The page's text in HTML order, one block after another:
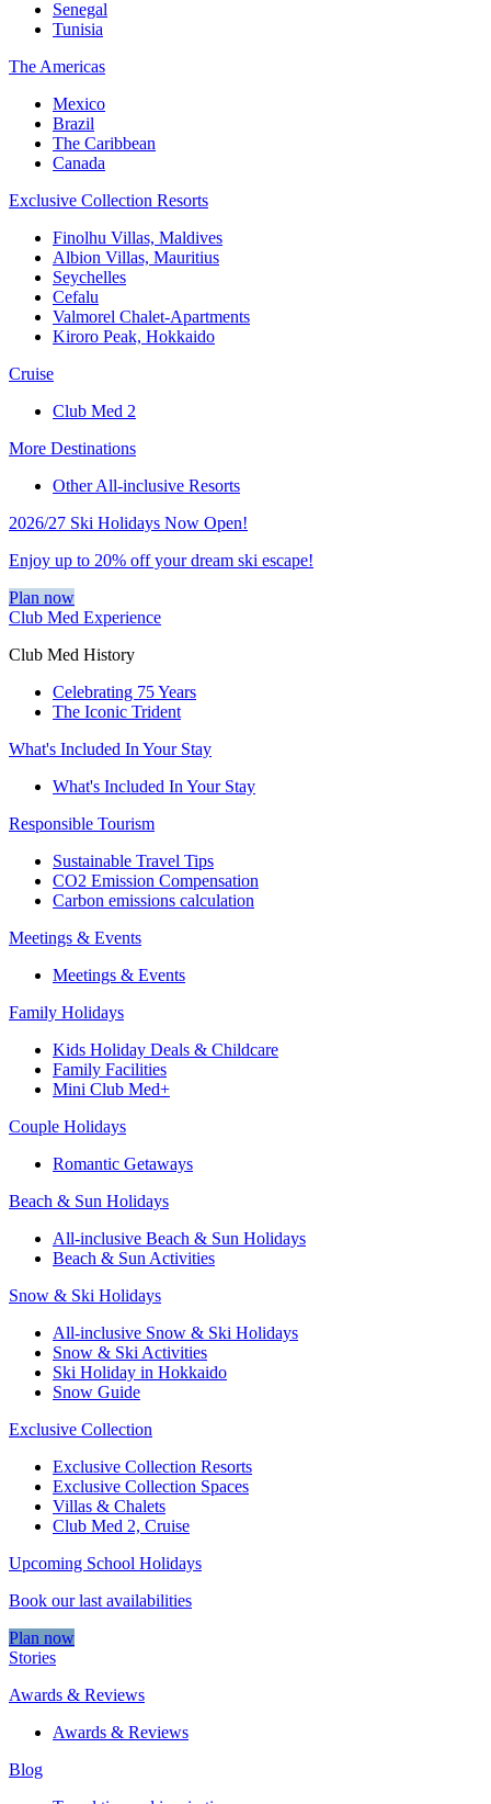
Senegal
Tunisia
The Americas
Mexico
Brazil
The Caribbean
Canada
Exclusive Collection Resorts
Finolhu Villas, Maldives
Albion Villas, Mauritius
Seychelles
Cefalu
Valmorel Chalet-Apartments
Kiroro Peak, Hokkaido
Cruise
Club Med 2
More Destinations
Other All-inclusive Resorts
2026/27 Ski Holidays Now Open!
Enjoy up to 20% off your dream ski escape!
Plan now
Club Med Experience
Club Med History
Celebrating 75 Years
The Iconic Trident
What's Included In Your Stay
What's Included In Your Stay
Responsible Tourism
Sustainable Travel Tips
CO2 Emission Compensation
Carbon emissions calculation
Meetings & Events
Meetings & Events
Family Holidays
Kids Holiday Deals & Childcare
Family Facilities
Mini Club Med+
Couple Holidays
Romantic Getaways
Beach & Sun Holidays
All-inclusive Beach & Sun Holidays
Beach & Sun Activities
Snow & Ski Holidays
All-inclusive Snow & Ski Holidays
Snow & Ski Activities​
Ski Holiday in Hokkaido
Snow Guide
Exclusive Collection
Exclusive Collection Resorts
Exclusive Collection Spaces
Villas & Chalets
Club Med 2, Cruise
Upcoming School Holidays
Book our last availabilities
Plan now
Stories
Awards & Reviews
Awards & Reviews
Blog